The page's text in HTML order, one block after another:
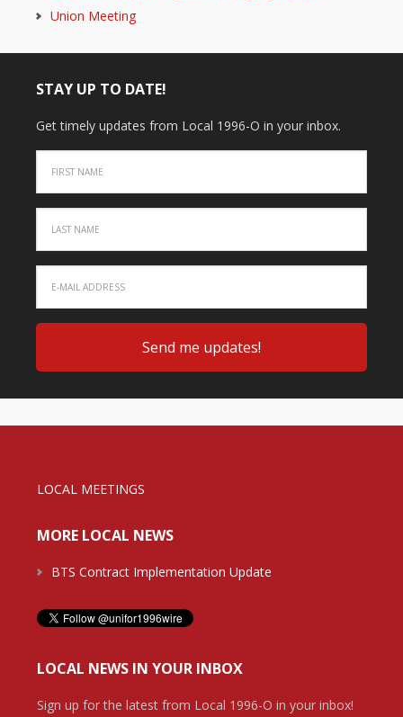
Union Meeting
STAY UP TO DATE!
Get timely updates from Local 1996-O in your inbox.
LOCAL MEETINGS
MORE LOCAL NEWS
BTS Contract Implementation Update
LOCAL NEWS IN YOUR INBOX
Sign up for the latest from Local 1996-O in your inbox!